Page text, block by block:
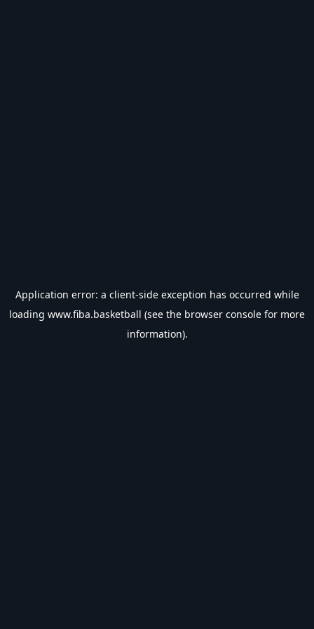
Application error: a client-side exception has occurred while
loading www.fiba.basketball (see the browser console for more
information).